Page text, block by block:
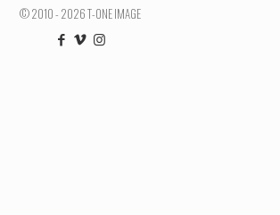
© 2010 - 2026 T-ONE IMAGE